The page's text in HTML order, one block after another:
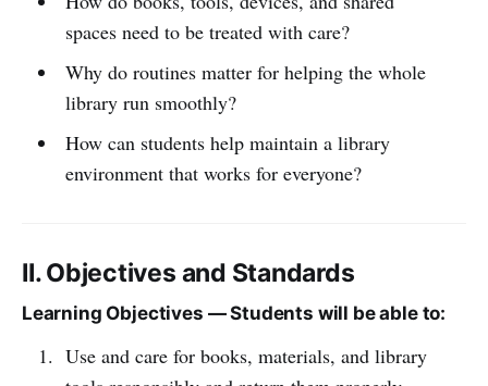
spaces need to be treated with care?
Why do routines matter for helping the whole
library run smoothly?
How can students help maintain a library
environment that works for everyone?
II. Objectives and Standards
Learning Objectives — Students will be able to:
Use and care for books, materials, and library